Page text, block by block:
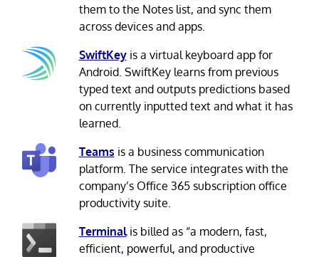
them to the Notes list, and sync them
across devices and apps.
SwiftKeyis a virtual keyboard app for
Android. SwiftKey learns from previous
typed text and outputs predictions based
on currently inputted text and what it has
learned.
Teams is a business communication
platform. The service integrates with the
company’s Office 365 subscription office
productivity suite.
Terminalis billed as “a modern, fast,
efficient, powerful, and productive